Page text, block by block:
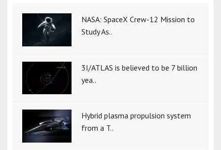
NASA: SpaceX Crew-12 Mission to
Study As..
3I/ATLAS is believed to be 7 billion
yea..
Hybrid plasma propulsion system
from a T..